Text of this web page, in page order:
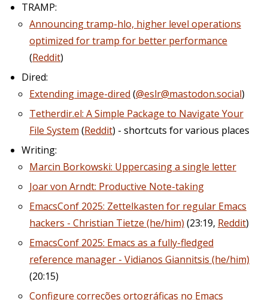
TRAMP:
Announcing tramp-hlo, higher level operations
optimized for tramp for better performance
(Reddit)
Dired:
Extending image-dired (@eslr@mastodon.social)
Tetherdir.el: A Simple Package to Navigate Your
File System (Reddit) - shortcuts for various places
Writing:
Marcin Borkowski: Uppercasing a single letter
Joar von Arndt: Productive Note-taking
EmacsConf 2025: Zettelkasten for regular Emacs
hackers - Christian Tietze (he/him) (23:19, Reddit)
EmacsConf 2025: Emacs as a fully-fledged
reference manager - Vidianos Giannitsis (he/him)
(20:15)
Configure correções ortográficas no Emacs